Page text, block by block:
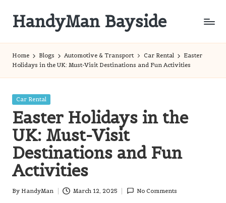
content
HandyMan Bayside
Home Blogs Automotive & Transport Car Rental
Easter
Holidays in the UK: Must-Visit Destinations and Fun Activities
Posted
Car Rental
Easter Holidays in the
UK: Must-Visit
Destinations and Fun
Activities
Posted
By HandyMan March 12, 2025 No Comments